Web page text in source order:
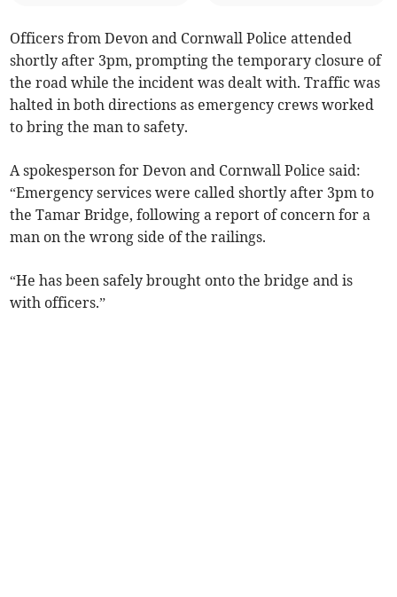
Officers from Devon and Cornwall Police attended
shortly after 3pm, prompting the temporary closure of
the road while the incident was dealt with. Traffic was
halted in both directions as emergency crews worked
to bring the man to safety.
A spokesperson for Devon and Cornwall Police said:
“Emergency services were called shortly after 3pm to
the Tamar Bridge, following a report of concern for a
man on the wrong side of the railings.
“He has been safely brought onto the bridge and is
with officers.”